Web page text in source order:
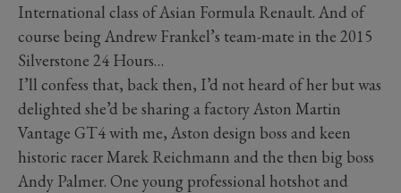
International class of Asian Formula Renault. And of
course being Andrew Frankel’s team-mate in the 2015
Silverstone 24 Hours…
I’ll confess that, back then, I’d not heard of her but was
delighted she’d be sharing a factory Aston Martin
Vantage GT4 with me, Aston design boss and keen
historic racer Marek Reichmann and the then big boss
Andy Palmer. One young professional hotshot and